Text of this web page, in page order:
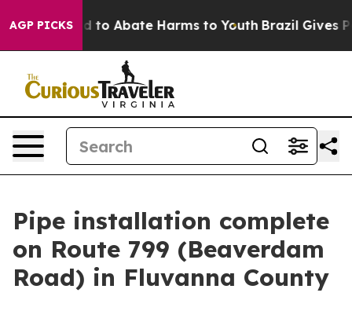
AGP PICKS
Million Fund to Abate Harms to Youth Brazil Gives
Pipe installation complete
on Route 799 (Beaverdam
Road) in Fluvanna County